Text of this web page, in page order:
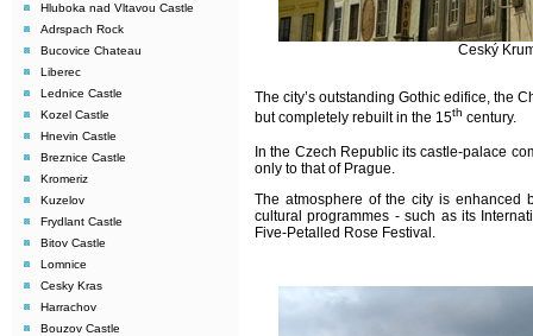
Hluboka nad Vltavou Castle
Adrspach Rock
Bucovice Chateau
Liberec
Lednice Castle
Kozel Castle
Hnevin Castle
Breznice Castle
Kromeriz
Kuzelov
Frydlant Castle
Bitov Castle
Lomnice
Cesky Kras
Harrachov
Bouzov Castle
Ceský
The city’s outstanding Gothic edifice, the
but completely rebuilt in the 15th century.
In the Czech Republic its castle-palace
only to that of Prague.
The atmosphere of the city is enhanced
cultural programmes - such as its
Five-Petalled Rose Festival .